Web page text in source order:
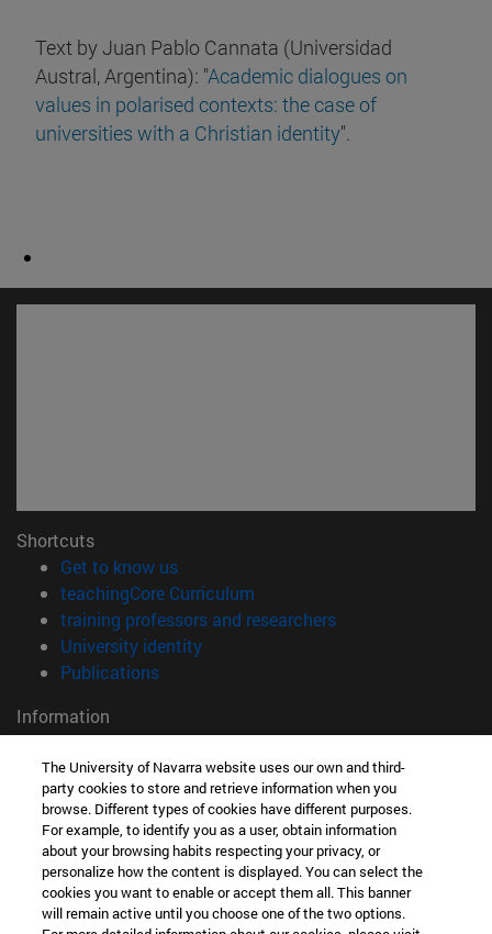
Text by Juan Pablo Cannata (Universidad
Austral, Argentina): "Academic dialogues on
values in polarised contexts: the case of
universities with a Christian identity".
Shortcuts
Get to know us(opens in new window)
teachingCore Curriculum
training professors and researchers(opens in new
University identity(opens in new window)
Publications(opens in new window)
Information
TEL. +34 948 42 56 00
WHAT DEGREE ARE YOU INTERESTED IN?
WHICH MASTER'S DEGREE ARE YOU INTERESTED IN?
© University of Navarra
Legal information
Accessibility
Cookie settings
The University of Navarra website uses our own and third-
party cookies to store and retrieve information when you
browse. Different types of cookies have different purposes.
For example, to identify you as a user, obtain information
about your browsing habits respecting your privacy, or
personalize how the content is displayed. You can select the
cookies you want to enable or accept them all. This banner
will remain active until you choose one of the two options.